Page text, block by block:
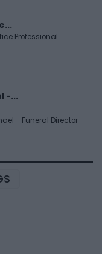
Professional
-...
- Funeral Director